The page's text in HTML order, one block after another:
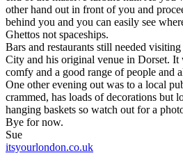
other hand out in front of you and
behind you and you can easily see
Ghettos not spaceships.
Bars and restaurants still needed
City and his original venue in Dorset. It
comfy and a good range of people and
One other evening out was to a local
crammed, has loads of decorations but
hanging baskets so watch out for a
Bye for now.
Sue
itsyourlondon.co.uk